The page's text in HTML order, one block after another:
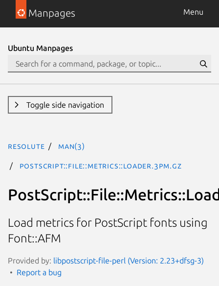
Manpages Menu
Ubuntu Manpages
Toggle side navigation
resolute man(3)
PostScript::File::Metrics::Loader.3pm.gz
Load metrics for PostScript fonts using
Font::AFM
Provided by: libpostscript-file-perl (Version: 2.23+dfsg-3)
Report a bug